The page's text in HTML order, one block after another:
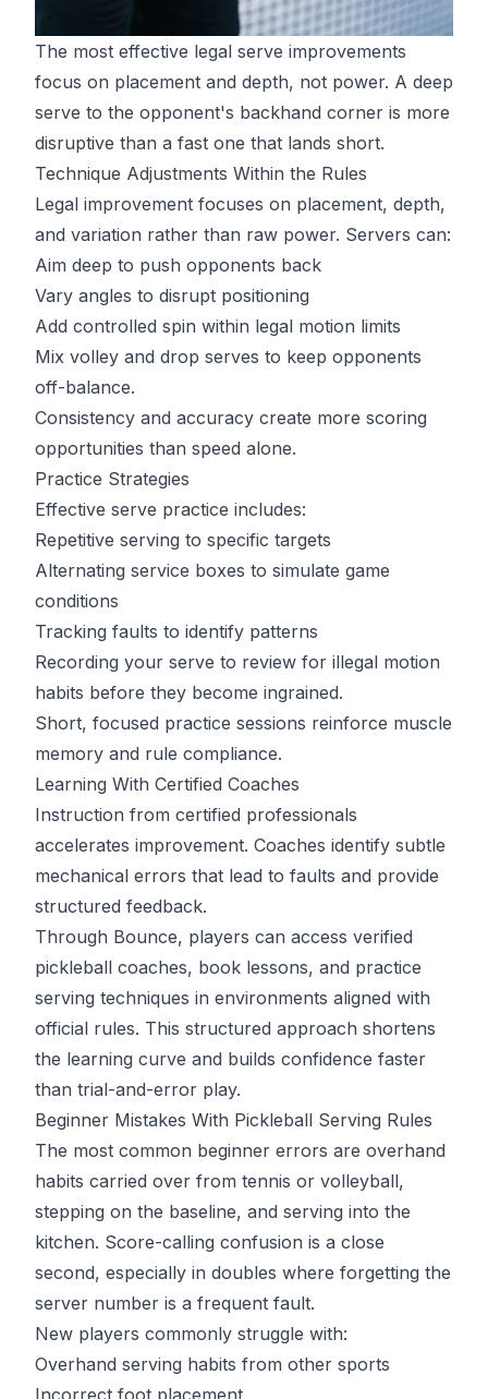
The most effective legal serve improvements
focus on placement and depth, not power. A deep
serve to the opponent's backhand corner is more
disruptive than a fast one that lands short.
Technique Adjustments Within the Rules
Legal improvement focuses on placement, depth,
and variation rather than raw power. Servers can:
Aim deep to push opponents back
Vary angles to disrupt positioning
Add controlled spin within legal motion limits
Mix volley and drop serves to keep opponents
off-balance.
Consistency and accuracy create more scoring
opportunities than speed alone.
Practice Strategies
Effective serve practice includes:
Repetitive serving to specific targets
Alternating service boxes to simulate game
conditions
Tracking faults to identify patterns
Recording your serve to review for illegal motion
habits before they become ingrained.
Short, focused practice sessions reinforce muscle
memory and rule compliance.
Learning With Certified Coaches
Instruction from certified professionals
accelerates improvement. Coaches identify subtle
mechanical errors that lead to faults and provide
structured feedback.
Through Bounce, players can access verified
pickleball coaches, book lessons, and practice
serving techniques in environments aligned with
official rules. This structured approach shortens
the learning curve and builds confidence faster
than trial-and-error play.
Beginner Mistakes With Pickleball Serving Rules
The most common beginner errors are overhand
habits carried over from tennis or volleyball,
stepping on the baseline, and serving into the
kitchen. Score-calling confusion is a close
second, especially in doubles where forgetting the
server number is a frequent fault.
New players commonly struggle with:
Overhand serving habits from other sports